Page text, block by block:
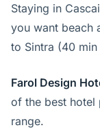
Staying in
you want beach
to Sintra (40
Farol Design
of the best
range.